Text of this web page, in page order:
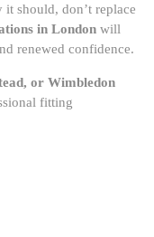
should, don’t replace
in London will
renewed confidence.
or Wimbledon
fitting